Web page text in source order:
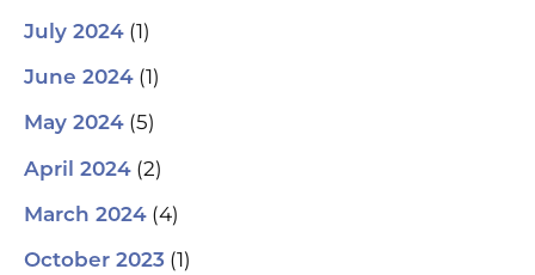
July 2024 (1)
June 2024 (1)
May 2024 (5)
April 2024 (2)
March 2024 (4)
October 2023 (1)